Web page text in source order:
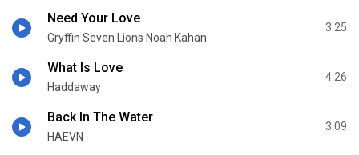
Need Your Love
Gryffin Seven Lions Noah Kahan
3:25
What Is Love
Haddaway
4:26
Back In The Water
HAEVN
3:09